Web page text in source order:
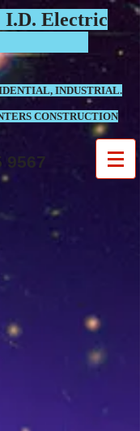
INDUSTRIAL.
CONSTRUCTION
9567